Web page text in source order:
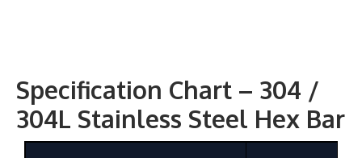
Specification Chart – 304 /
304L Stainless Steel Hex Bar